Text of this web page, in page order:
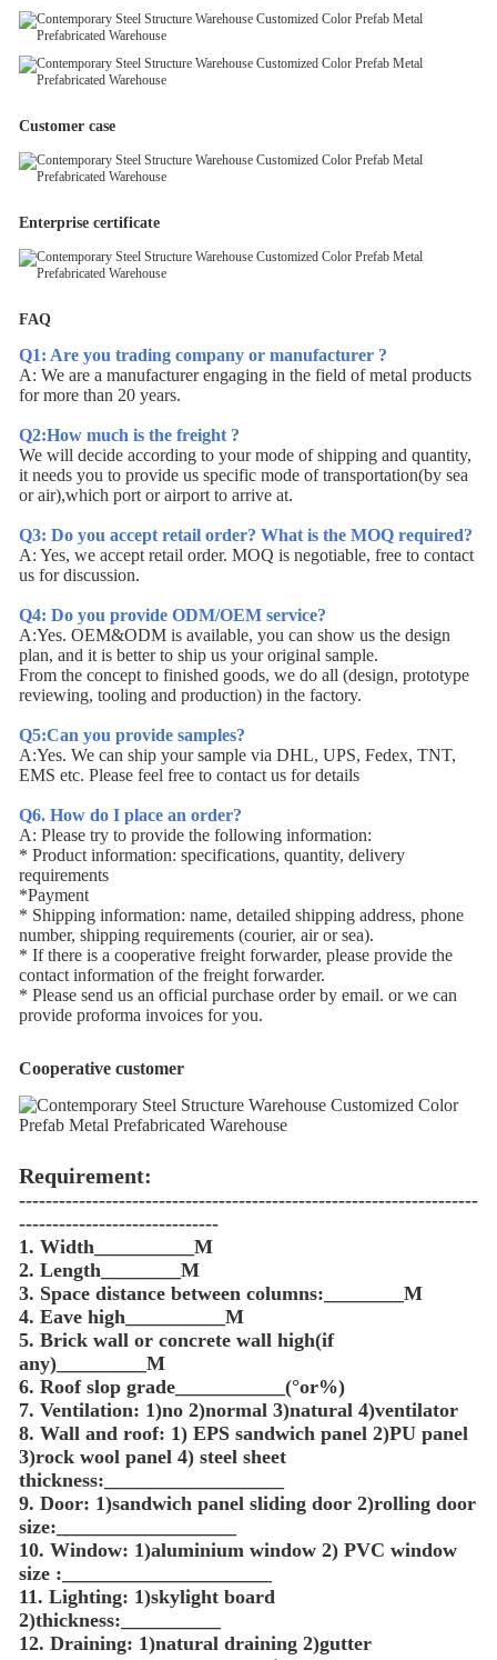
Customer case
Enterprise certificate
FAQ
Q1: Are you trading company or manufacturer ?
A: We are a manufacturer engaging in the field of metal products
for more than 20 years.
Q2:How much is the freight ?
We will decide according to your mode of shipping and quantity,
it needs you to provide us specific mode of transportation(by sea
or air),which port or airport to arrive at.
Q3: Do you accept retail order? What is the MOQ required?
A: Yes, we accept retail order. MOQ is negotiable, free to contact
us for discussion.
Q4: Do you provide ODM/OEM service?
A:Yes. OEM&ODM is available, you can show us the design
plan, and it is better to ship us your original sample.
From the concept to finished goods, we do all (design, prototype
reviewing, tooling and production) in the factory.
Q5:Can you provide samples?
A:Yes. We can ship your sample via DHL, UPS, Fedex, TNT,
EMS etc. Please feel free to contact us for details
Q6. How do I place an order?
A: Please try to provide the following information:
* Product information: specifications, quantity, delivery
requirements
*Payment
* Shipping information: name, detailed shipping address, phone
number, shipping requirements (courier, air or sea).
* If there is a cooperative freight forwarder, please provide the
contact information of the freight forwarder.
* Please send us an official purchase order by email. or we can
provide proforma invoices for you.
Cooperative customer
Requirement:
---------------------------------------------------------------------
------------------------------
1. Width__________M
2. Length________M
3. Space distance between columns:________M
4. Eave high__________M
5. Brick wall or concrete wall high(if
any)_________M
6. Roof slop grade___________(°or%)
7. Ventilation: 1)no 2)normal 3)natural 4)ventilator
8. Wall and roof: 1) EPS sandwich panel 2)PU panel
3)rock wool panel 4) steel sheet
thickness:__________________
9. Door: 1)sandwich panel sliding door 2)rolling door
size:__________________
10. Window: 1)aluminium window 2) PVC window
size :_____________________
11. Lighting: 1)skylight board
2)thickness:__________
12. Draining: 1)natural draining 2)gutter